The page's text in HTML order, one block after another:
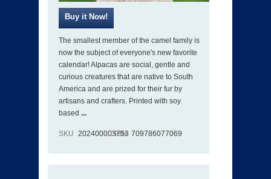
The smallest member of the camel family is
now the subject of everyone's new favorite
calendar! Alpacas are social, gentle and
curious creatures that are native to South
America and are prized for their fur by
artisans and crafters. Printed with soy
based ...
SKU 202400003753
ISBN 709786077069